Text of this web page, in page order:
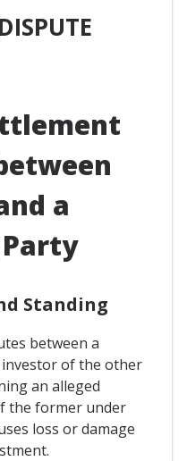
a
Standing
between a
of the other
an alleged
the former under
loss or damage